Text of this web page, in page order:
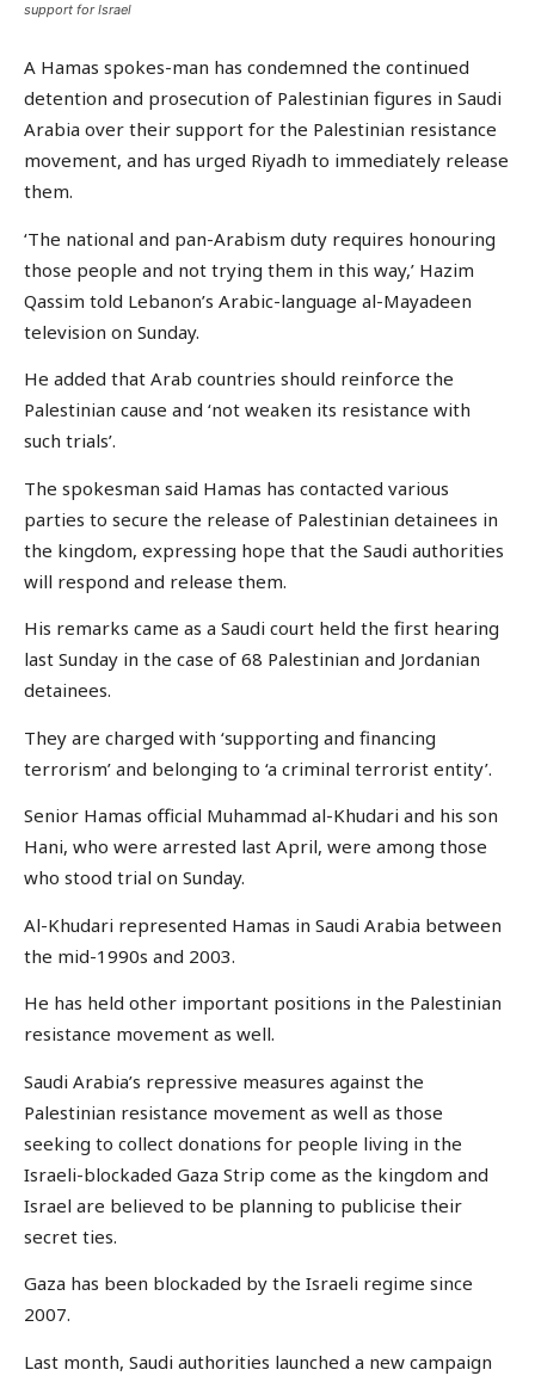
support for Israel
A Hamas spokes-man has condemned the continued
detention and prosecution of Palestinian figures in Saudi
Arabia over their support for the Palestinian resistance
movement, and has urged Riyadh to immediately release
them.
‘The national and pan-Arabism duty requires honouring
those people and not trying them in this way,’ Hazim
Qassim told Lebanon’s Arabic-language al-Mayadeen
television on Sunday.
He added that Arab countries should reinforce the
Palestinian cause and ‘not weaken its resistance with
such trials’.
The spokesman said Hamas has contacted various
parties to secure the release of Palestinian detainees in
the kingdom, expressing hope that the Saudi authorities
will respond and release them.
His remarks came as a Saudi court held the first hearing
last Sunday in the case of 68 Palestinian and Jordanian
detainees.
They are charged with ‘supporting and financing
terrorism’ and belonging to ‘a criminal terrorist entity’.
Senior Hamas official Muhammad al-Khudari and his son
Hani, who were arrested last April, were among those
who stood trial on Sunday.
Al-Khudari represented Hamas in Saudi Arabia between
the mid-1990s and 2003.
He has held other important positions in the Palestinian
resistance movement as well.
Saudi Arabia’s repressive measures against the
Palestinian resistance movement as well as those
seeking to collect donations for people living in the
Israeli-blockaded Gaza Strip come as the kingdom and
Israel are believed to be planning to publicise their
secret ties.
Gaza has been blockaded by the Israeli regime since
2007.
Last month, Saudi authorities launched a new campaign